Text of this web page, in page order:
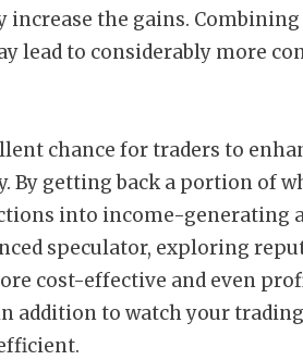
the gains.
lead to considerably more
chance for traders to
By getting back a portion of
into income-generating
speculator, exploring
cost-effective and even
addition to watch your